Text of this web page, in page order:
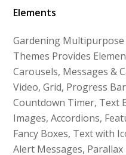
Elements
Gardening Multipurpose
Themes Provides
Carousels, Messages &
Video, Grid, Progress
Countdown Timer, Text
Images, Accordions,
Fancy Boxes, Text with
Alert Messages,